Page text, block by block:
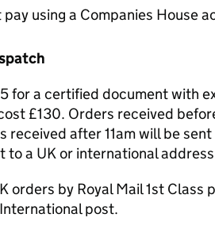
pay using a Companies House
for a certified document with
£130. Orders received
received after 11am will be
to a UK or international
orders by Royal Mail 1st
post.